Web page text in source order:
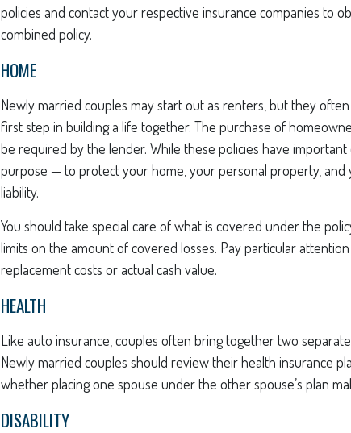
policies and contact your respective insurance companies to
combined policy.
HOME
Newly married couples may start out as renters, but they
first step in building a life together. The purchase of
be required by the lender. While these policies have
purpose — to protect your home, your personal property, and
liability.
You should take special care of what is covered under the
limits on the amount of covered losses. Pay particular
replacement costs or actual cash value.
HEALTH
Like auto insurance, couples often bring together two
Newly married couples should review their health insurance
whether placing one spouse under the other spouse’s plan
DISABILITY